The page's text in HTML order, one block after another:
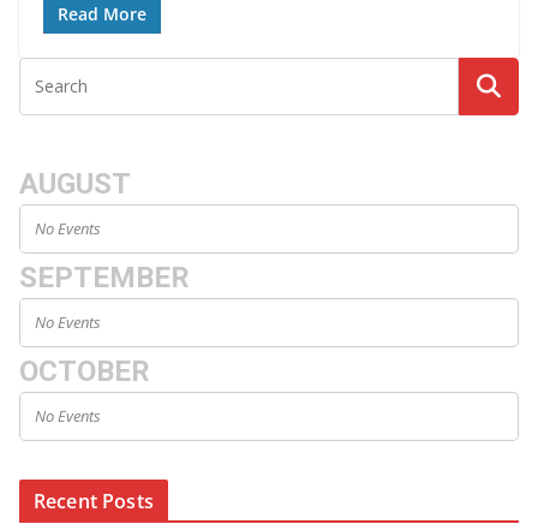
Read More
AUGUST
No Events
SEPTEMBER
No Events
OCTOBER
No Events
Recent Posts